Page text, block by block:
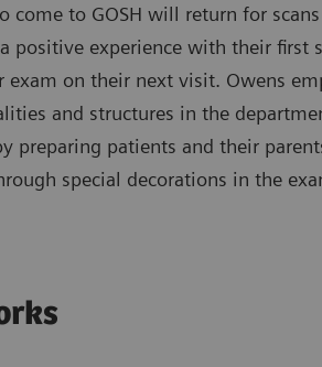
come to GOSH will return for
positive experience with their first
exam on their next visit. Owens
and structures in the
preparing patients and their
special decorations in the